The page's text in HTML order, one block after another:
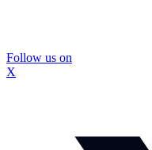
Follow us on
X